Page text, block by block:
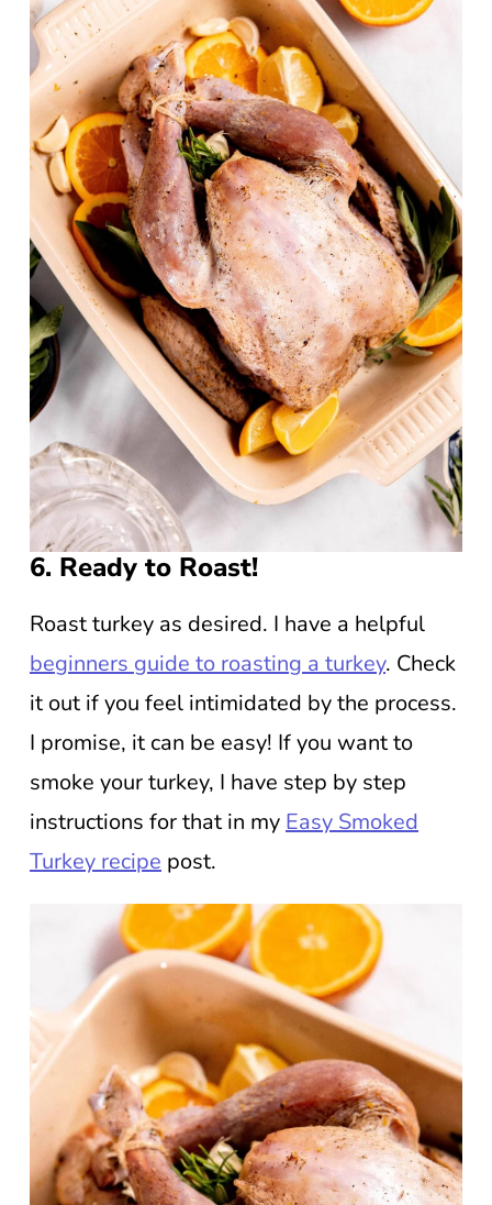
6. Ready to Roast!
Roast turkey as desired. I have a helpful
beginners guide to roasting a turkey. Check
it out if you feel intimidated by the process.
I promise, it can be easy! If you want to
smoke your turkey, I have step by step
instructions for that in myEasy Smoked
Turkey recipe post.